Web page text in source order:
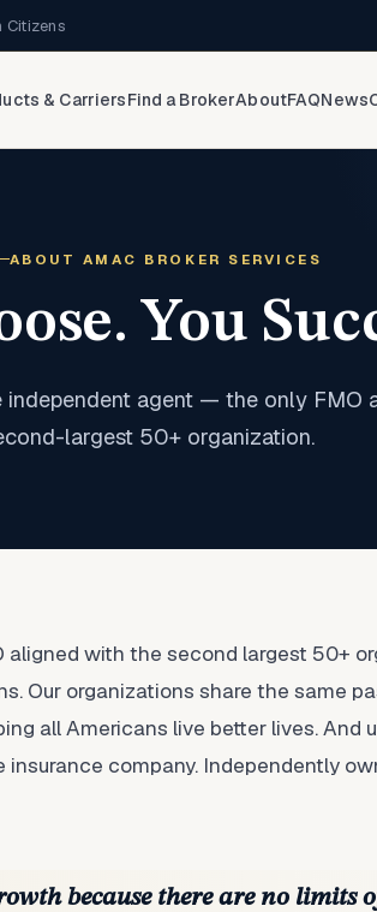
Citizens
& CarriersFind a BrokerAboutFAQNews
ABOUT AMAC BROKER SERVICES
You
independent agent — the only FMO
largest 50+ organization.
with the second largest 50+
Our organizations share the same
all Americans live better lives. And
insurance company. Independently
because there are no limits